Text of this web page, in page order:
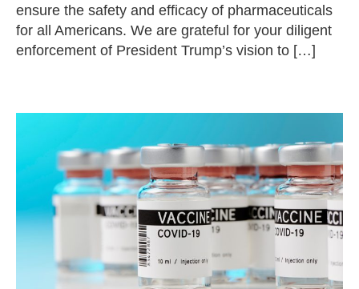
ensure the safety and efficacy of pharmaceuticals
for all Americans. We are grateful for your diligent
enforcement of President Trump’s vision to […]